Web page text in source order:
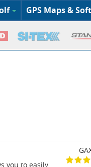
GPS Maps &
you to easily